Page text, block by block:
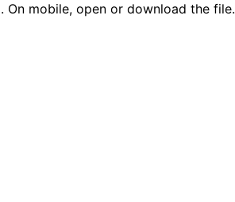
On mobile, open or download the file.